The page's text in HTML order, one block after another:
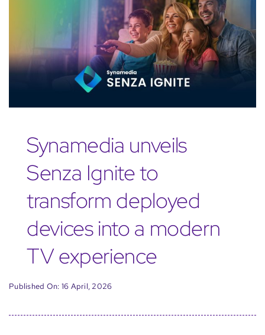
Synamedia unveils
Senza Ignite to
transform deployed
devices into a modern
TV experience
Published On: 16 April, 2026